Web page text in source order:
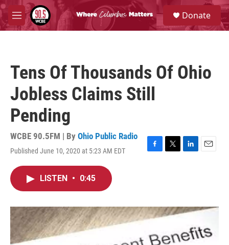
Skip to main content
M
e
S
e
a
Donate
Tens Of Thousands Of Ohio
Jobless Claims Still
Pending
WCBE 90.5FM | By Ohio Public Radio
Published June 10, 2020 at 5:23 AM EDT
F
o
k
T
r
L
I
E
LISTEN • 0:45